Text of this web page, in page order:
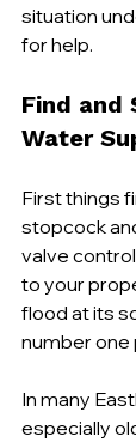
situation
for help.
Find and
Water
First things
stopcock
valve
to your
flood at its
number one
In many
especially